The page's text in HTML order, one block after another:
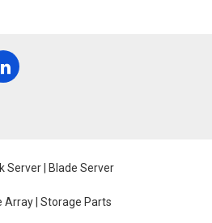
Server | Blade Server
Array | Storage Parts